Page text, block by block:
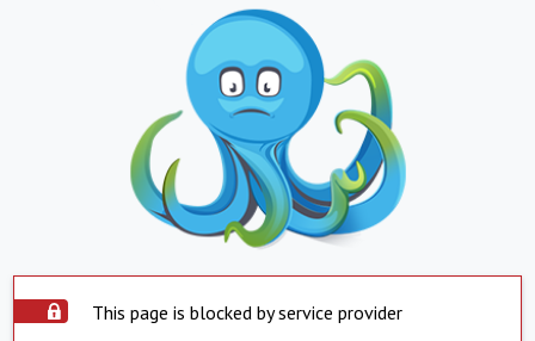
This page is blocked by service provider